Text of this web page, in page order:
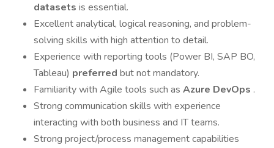
datasets is essential.
Excellent analytical, logical reasoning, and problem-
solving skills with high attention to detail.
Experience with reporting tools (Power BI, SAP BO,
Tableau) preferred but not mandatory.
Familiarity with Agile tools such as Azure DevOps .
Strong communication skills with experience
interacting with both business and IT teams.
Strong project/process management capabilities